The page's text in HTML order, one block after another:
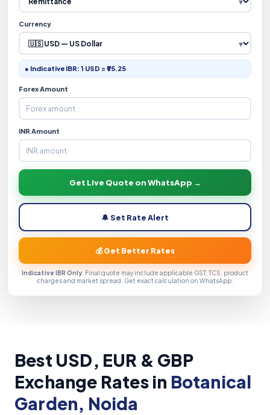
Currency
● Indicative IBR: 1 USD = ₹95.25
Forex Amount
INR Amount
Get Live Quote on WhatsApp →
🔔 Set Rate Alert
💰 Get Better Rates
Indicative IBR Only . Final quote may include applicable GST, TCS, product
charges and market spread. Get exact calculation on WhatsApp.
Best USD, EUR & GBP
Exchange Rates in Botanical
Garden, Noida